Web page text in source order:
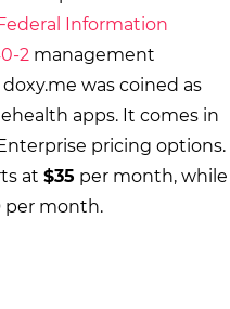
Information
2 management
was coined as
apps. It comes in
pricing options.
at $35 per month, while
per month.